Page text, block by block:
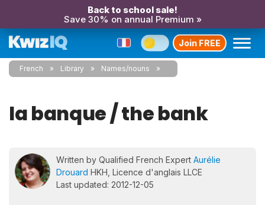
Back to school sale!
Save 30% on annual Premium »
Join FREE
French Library Names/nouns
la banque / the bank
Written by Qualified French Expert Aurélie
Drouard HKH, Licence d'anglais LLCE
Last updated: 2012-12-05